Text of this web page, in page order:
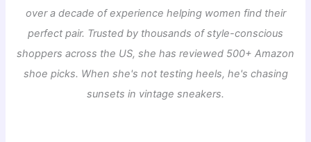
over a decade of experience helping women find their
perfect pair. Trusted by thousands of style-conscious
shoppers across the US, she has reviewed 500+ Amazon
shoe picks. When she's not testing heels, he's chasing
sunsets in vintage sneakers.